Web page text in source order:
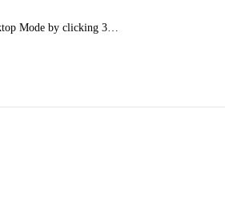
Mode by clicking 3…